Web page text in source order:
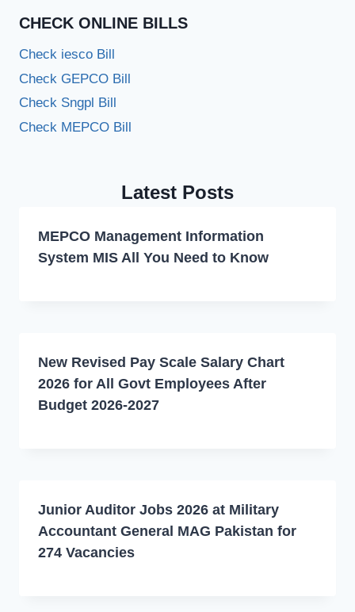
CHECK ONLINE BILLS
Check iesco Bill
Check GEPCO Bill
Check Sngpl Bill
Check MEPCO Bill
Latest Posts
MEPCO Management Information
System MIS All You Need to Know
New Revised Pay Scale Salary Chart
2026 for All Govt Employees After
Budget 2026-2027
Junior Auditor Jobs 2026 at Military
Accountant General MAG Pakistan for
274 Vacancies